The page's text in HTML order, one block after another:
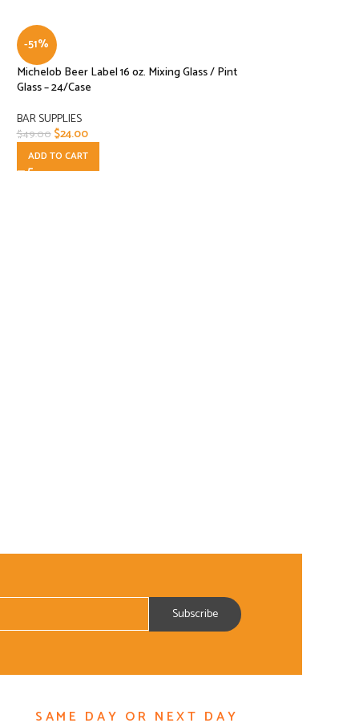
-51%
Michelob Beer Label 16 oz. Mixing Glass / Pint
Glass – 24/Case
BAR SUPPLIES
$49.00 $24.00
ADD TO CART
SAME DAY OR NEXT DAY